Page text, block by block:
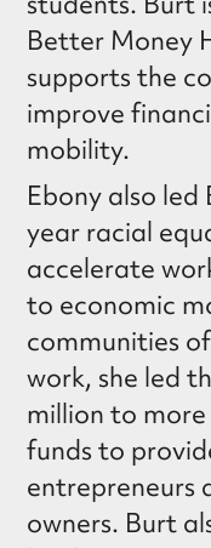
Better Money
supports the
improve
mobility.
Ebony also led
year racial
accelerate
to economic
communities
work, she led
million to
funds to
entrepreneurs
owners. Burt